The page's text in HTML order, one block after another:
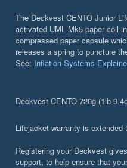
The Deckvest CENTO Junior
activated UML Mk5 paper coil
compressed paper capsule
releases a spring to puncture
See: Inflation Systems
Deckvest CENTO 720g (1lb
Lifejacket warranty is
Registering your Deckvest
support, to help ensure that